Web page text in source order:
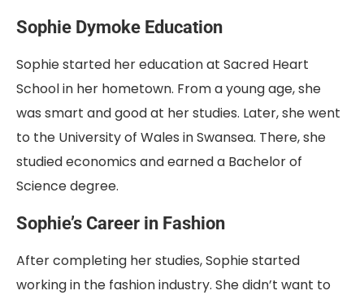
Sophie Dymoke Education
Sophie started her education at Sacred Heart
School in her hometown. From a young age, she
was smart and good at her studies. Later, she went
to the University of Wales in Swansea. There, she
studied economics and earned a Bachelor of
Science degree.
Sophie’s Career in Fashion
After completing her studies, Sophie started
working in the fashion industry. She didn’t want to